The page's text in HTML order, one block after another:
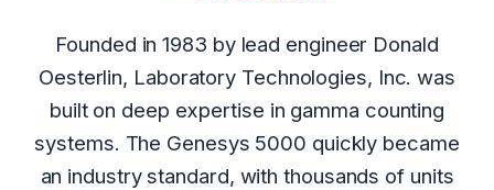
Founded in 1983 by lead engineer Donald
Oesterlin, Laboratory Technologies, Inc. was
built on deep expertise in gamma counting
systems. The Genesys 5000 quickly became
an industry standard, with thousands of units